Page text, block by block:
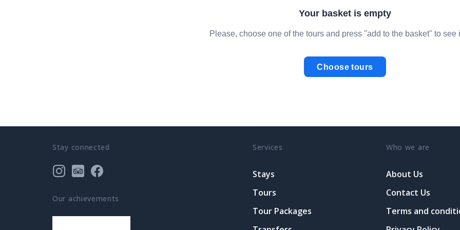
Your basket is empty
Please, choose one of the tours and press "add to the basket" to see
Choose tours
Stay connected
Our achievements
Services
Stays
Tours
Tour Packages
Who we are
About Us
Contact Us
Terms and